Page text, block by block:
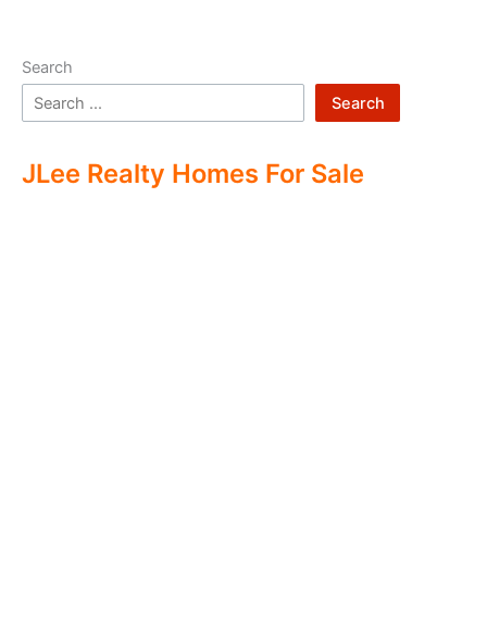
Search
Search
JLee Realty Homes For Sale